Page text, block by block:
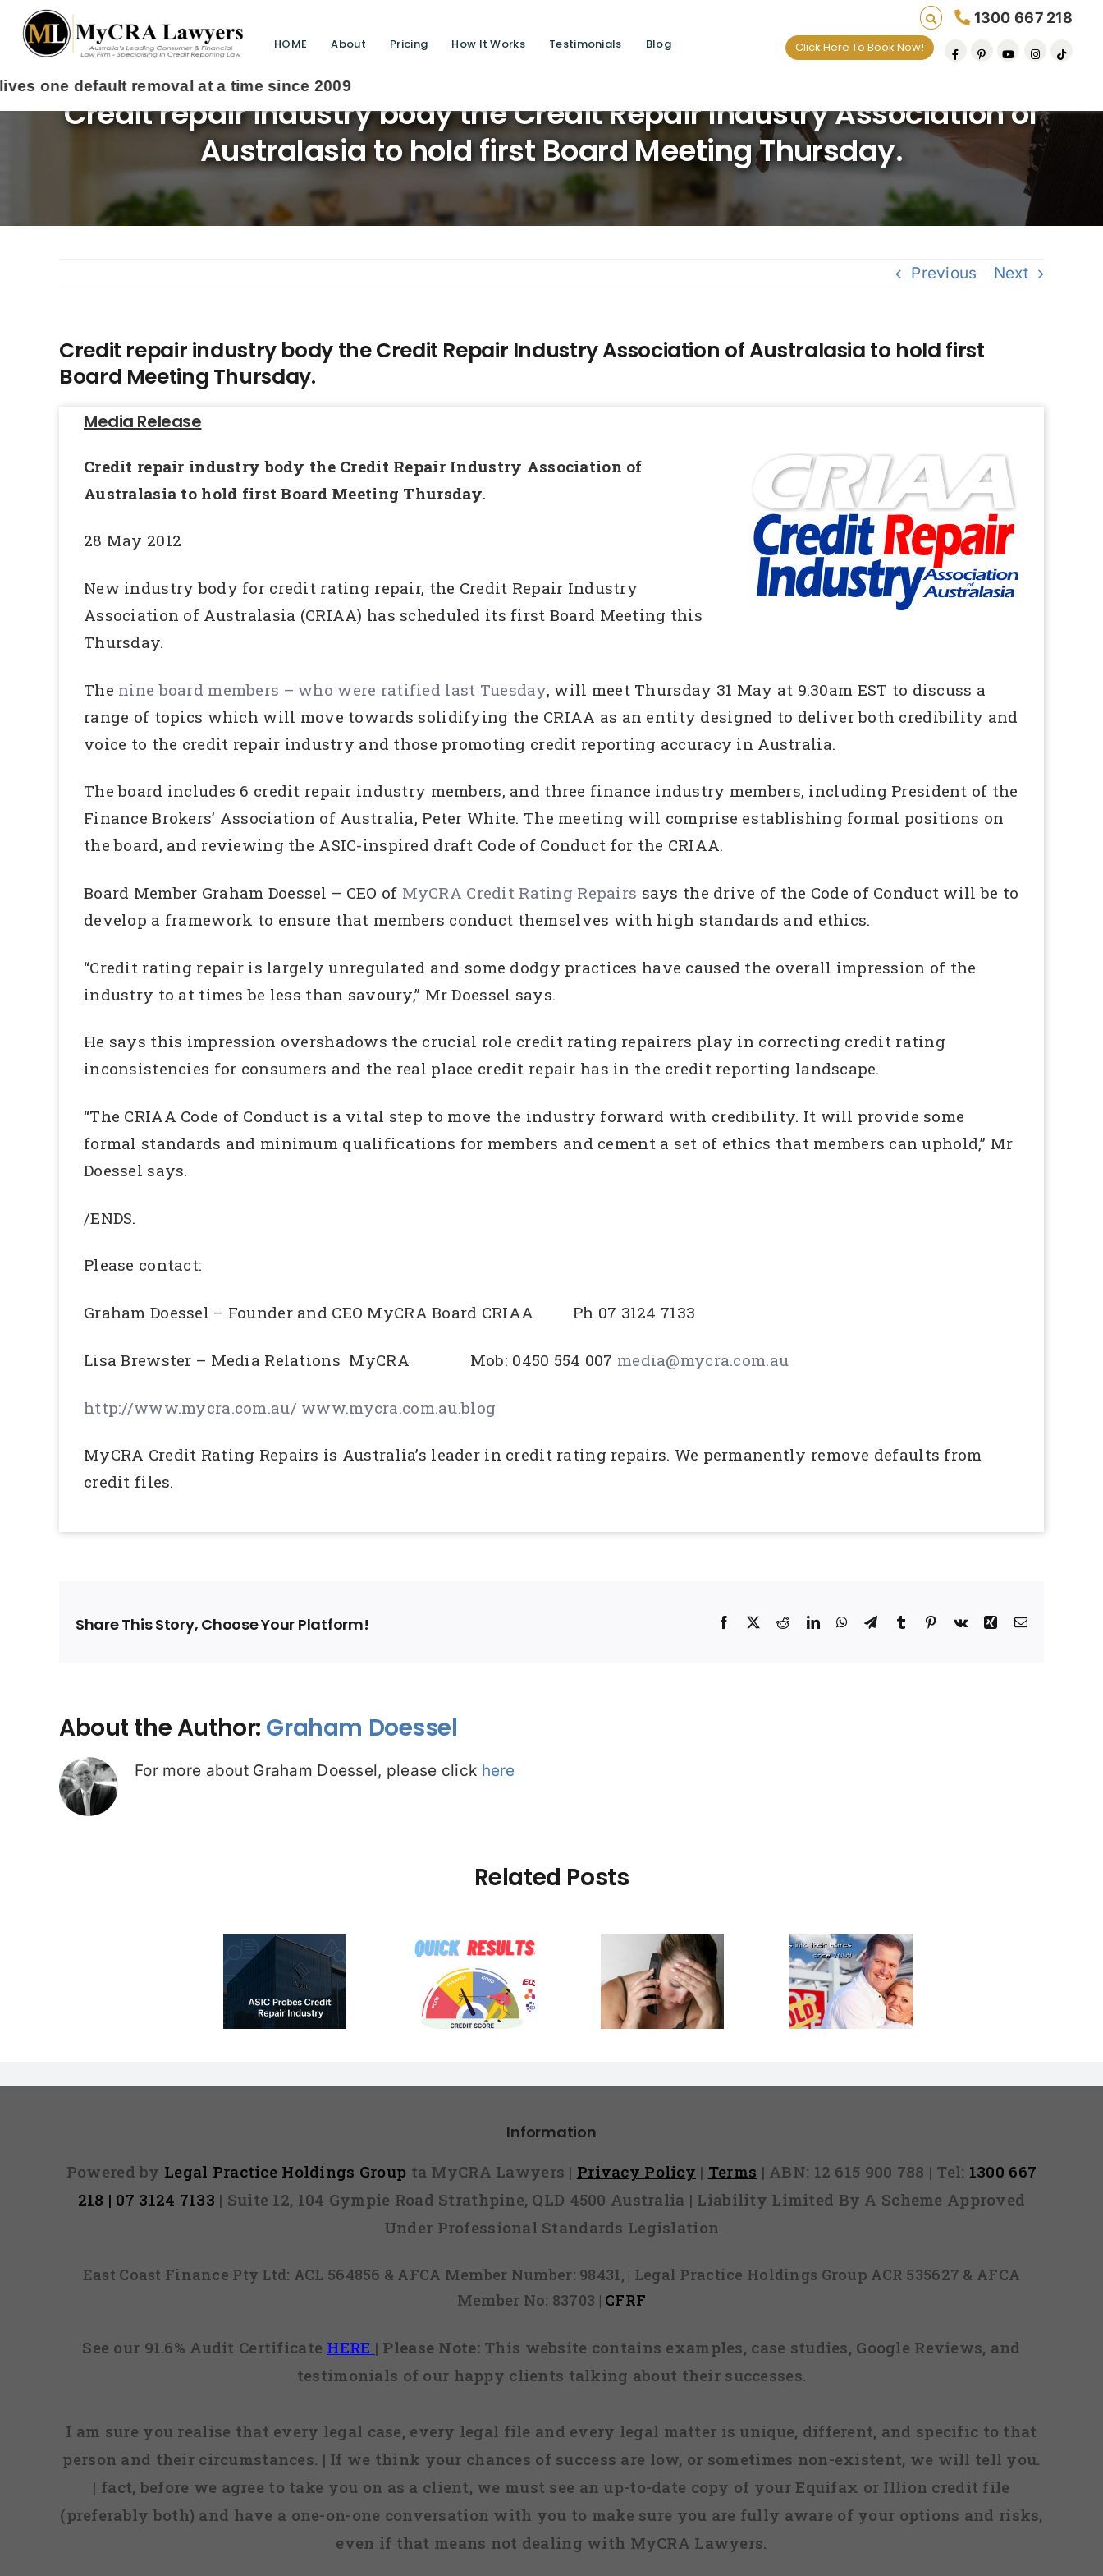
HOME About Pricing How It Works Testimonials Blog
1300 667 218
Click Here To Book Now!
Credit repair industry body the Credit Repair Industry Association of
Australasia to hold first Board Meeting Thursday.
Previous Next
Credit repair industry body the Credit Repair Industry Association of Australasia to hold first
Board Meeting Thursday.
Media Release
Credit repair industry body the Credit Repair Industry Association of
Australasia to hold first Board Meeting Thursday.
28 May 2012
New industry body for credit rating repair, the Credit Repair Industry
Association of Australasia (CRIAA) has scheduled its first Board Meeting this
Thursday.
The nine board members – who were ratified last Tuesday, will meet Thursday 31 May at 9:30am EST to discuss a
range of topics which will move towards solidifying the CRIAA as an entity designed to deliver both credibility and
voice to the credit repair industry and those promoting credit reporting accuracy in Australia.
The board includes 6 credit repair industry members, and three finance industry members, including President of the
Finance Brokers’ Association of Australia, Peter White. The meeting will comprise establishing formal positions on
the board, and reviewing the ASIC-inspired draft Code of Conduct for the CRIAA.
Board Member Graham Doessel – CEO of MyCRA Credit Rating Repairs says the drive of the Code of Conduct will be to
develop a framework to ensure that members conduct themselves with high standards and ethics.
“Credit rating repair is largely unregulated and some dodgy practices have caused the overall impression of the
industry to at times be less than savoury,” Mr Doessel says.
He says this impression overshadows the crucial role credit rating repairers play in correcting credit rating
inconsistencies for consumers and the real place credit repair has in the credit reporting landscape.
“The CRIAA Code of Conduct is a vital step to move the industry forward with credibility. It will provide some
formal standards and minimum qualifications for members and cement a set of ethics that members can uphold,” Mr
Doessel says.
/ENDS.
Please contact:
Graham Doessel – Founder and CEO MyCRA Board CRIAA Ph 07 3124 7133
Lisa Brewster – Media Relations MyCRA Mob: 0450 554 007 media@mycra.com.au
http://www.mycra.com.au/ www.mycra.com.au.blog
MyCRA Credit Rating Repairs is Australia’s leader in credit rating repairs. We permanently remove defaults from
credit files.
Share This Story, Choose Your Platform! Facebook
X RedditLinkedInWhatsAppTelegramTumblrPinterest
Vk XingEmail
About the Author: Graham Doessel
For more about Graham Doessel, please click here
Related Posts
☠️☠️ LATITUDE Got
Hacked – Are You
Affected? Open to
Banks Check
Stamp Out Liar
Loans Catching
What Happens If
You Lie On Your
Home Loan
Application? What
Information
Powered by Legal Practice Holdings Group ta MyCRA Lawyers | Privacy Policy | Terms | ABN: 12 615 900 788 | Tel: 1300 667
218 | 07 3124 7133 | Suite 12, 104 Gympie Road Strathpine, QLD 4500 Australia | Liability Limited By A Scheme Approved
Under Professional Standards Legislation
East Coast Finance Pty Ltd: ACL 564856 & AFCA Member Number: 98431, | Legal Practice Holdings Group ACR 535627 & AFCA
Member No: 83703 | CFRF
See our 91.6% Audit Certificate HERE | Please Note:This website contains examples, case studies, Google Reviews, and
testimonials of our happy clients talking about their successes.
I am sure you realise that every legal case, every legal file and every legal matter is unique, different, and specific to that
person and their circumstances. | If we think your chances of success are low, or sometimes non-existent, we will tell you.
| fact, before we agree to take you on as a client, we must see an up-to-date copy of your Equifax or Illion credit file
(preferably both) and have a one-on-one conversation with you to make sure you are fully aware of your options and risks,
even if that means not dealing with MyCRA Lawyers.